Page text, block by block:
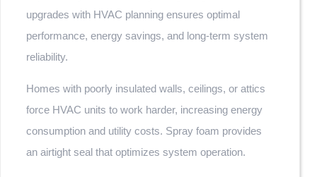
upgrades with HVAC planning ensures optimal
performance, energy savings, and long-term system
reliability.
Homes with poorly insulated walls, ceilings, or attics
force HVAC units to work harder, increasing energy
consumption and utility costs. Spray foam provides
an airtight seal that optimizes system operation.